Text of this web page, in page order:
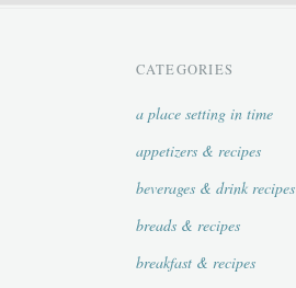
CATEGORIES
a place setting in time
appetizers & recipes
beverages & drink recipes
breads & recipes
breakfast & recipes